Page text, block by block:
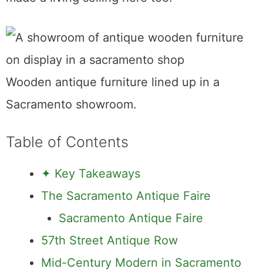
bought here for years and, for a stretch,
made a living selling here too.
Wooden antique furniture lined up in a Sacramento showroom.
Table of Contents
✦ Key Takeaways
The Sacramento Antique Faire
Sacramento Antique Faire
57th Street Antique Row
Mid-Century Modern in Sacramento